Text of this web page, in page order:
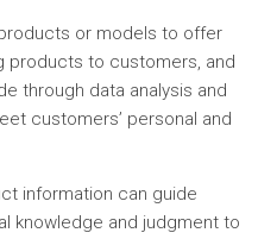
or models to offer
products to customers, and
through data analysis and
customers’ personal and
information can guide
knowledge and judgment to